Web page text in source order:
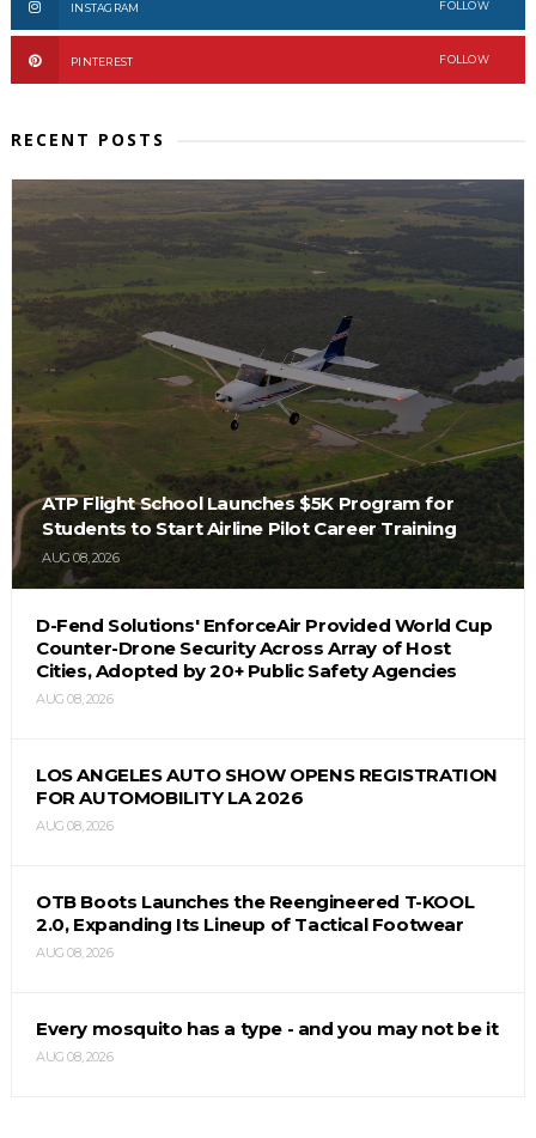
INSTAGRAM FOLLOW
PINTEREST FOLLOW
RECENT POSTS
ATP Flight School Launches $5K Program for
Students to Start Airline Pilot Career Training
AUG 08, 2026
D-Fend Solutions' EnforceAir Provided World Cup
Counter-Drone Security Across Array of Host
Cities, Adopted by 20+ Public Safety Agencies
AUG 08, 2026
LOS ANGELES AUTO SHOW OPENS REGISTRATION
FOR AUTOMOBILITY LA 2026
AUG 08, 2026
OTB Boots Launches the Reengineered T-KOOL
2.0, Expanding Its Lineup of Tactical Footwear
AUG 08, 2026
Every mosquito has a type - and you may not be it
AUG 08, 2026